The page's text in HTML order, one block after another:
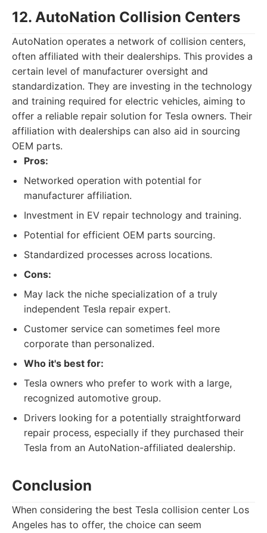
12. AutoNation Collision Centers
AutoNation operates a network of collision centers,
often affiliated with their dealerships. This provides a
certain level of manufacturer oversight and
standardization. They are investing in the technology
and training required for electric vehicles, aiming to
offer a reliable repair solution for Tesla owners. Their
affiliation with dealerships can also aid in sourcing
OEM parts.
Pros:
Networked operation with potential for
manufacturer affiliation.
Investment in EV repair technology and training.
Potential for efficient OEM parts sourcing.
Standardized processes across locations.
Cons:
May lack the niche specialization of a truly
independent Tesla repair expert.
Customer service can sometimes feel more
corporate than personalized.
Who it's best for:
Tesla owners who prefer to work with a large,
recognized automotive group.
Drivers looking for a potentially straightforward
repair process, especially if they purchased their
Tesla from an AutoNation-affiliated dealership.
Conclusion
When considering the best Tesla collision center Los
Angeles has to offer, the choice can seem